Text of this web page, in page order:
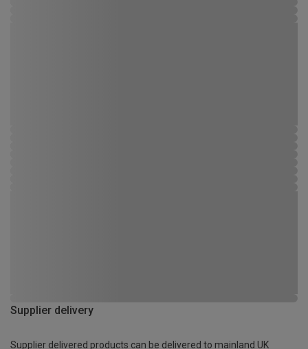
Supplier delivery
Supplier delivered products can be delivered to mainland UK